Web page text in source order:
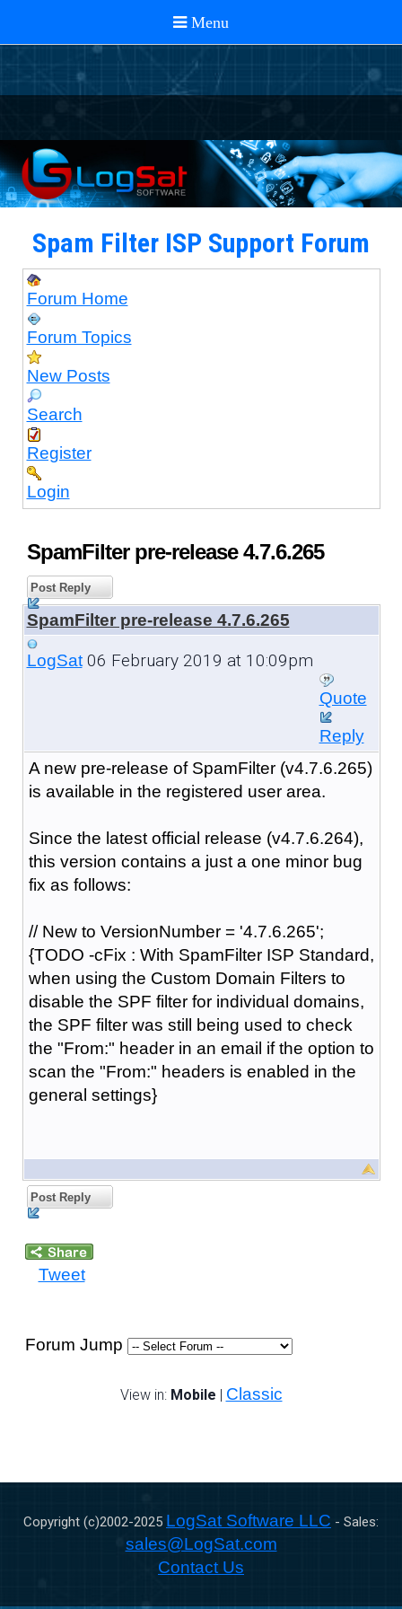
Spam Filter ISP Support Forum
Forum Home
Forum Topics
New Posts
Search
Register
Login
SpamFilter pre-release 4.7.6.265
Post Reply
SpamFilter pre-release 4.7.6.265
LogSat06 February 2019 at 10:09pm
Quote
Reply
A new pre-release of SpamFilter (v4.7.6.265)
is available in the registered user area.
Since the latest official release (v4.7.6.264),
this version contains a just a one minor bug
fix as follows:
// New to VersionNumber = '4.7.6.265';
{TODO -cFix : With SpamFilter ISP Standard,
when using the Custom Domain Filters to
disable the SPF filter for individual domains,
the SPF filter was still being used to check
the "From:" header in an email if the option to
scan the "From:" headers is enabled in the
general settings}
Post Reply
Tweet
Forum Jump
View in: Mobile | Classic
Copyright (c)2002-2025 LogSat Software LLC - Sales:
sales@LogSat.com
Contact Us